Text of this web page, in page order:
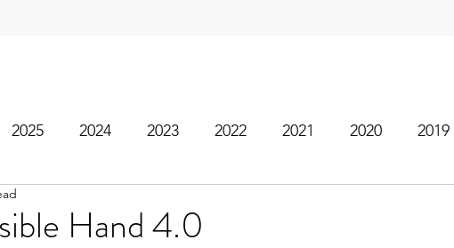
2025 2024 2023 2022 2021 2020 2019
Hand 4.0